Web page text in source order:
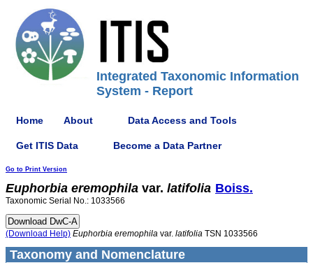
Integrated Taxonomic Information
System - Report
Home About Data Access and Tools
Get ITIS Data Become a Data Partner
Go to Print Version
Euphorbia eremophila var. latifolia Boiss.
Taxonomic Serial No.: 1033566
(Download Help) Euphorbia eremophila var. latifolia TSN 1033566
Taxonomy and Nomenclature